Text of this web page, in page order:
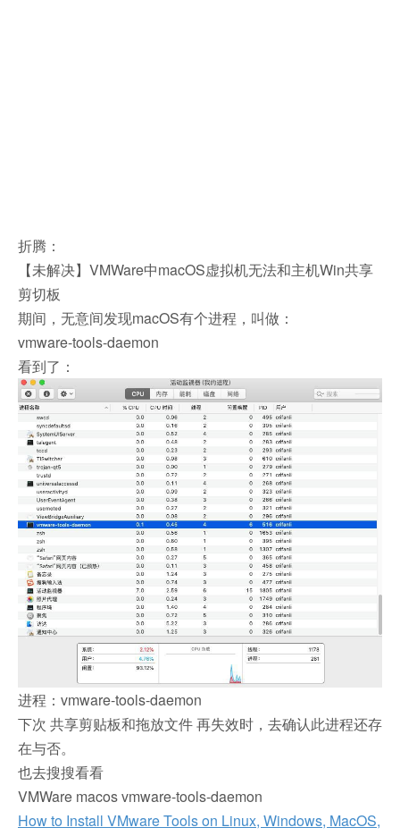
折腾：
【未解决】VMWare中macOS虚拟机无法和主机Win共享
剪切板
期间，无意间发现macOS有个进程，叫做：
vmware-tools-daemon
看到了：
进程：vmware-tools-daemon
下次 共享剪贴板和拖放文件 再失效时，去确认此进程还存
在与否。
也去搜搜看看
VMWare macos vmware-tools-daemon
How to Install VMware Tools on Linux, Windows, MacOS,